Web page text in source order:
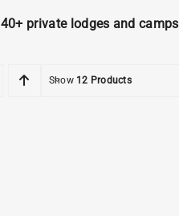
40+ private lodges and camps
Show 12 Products